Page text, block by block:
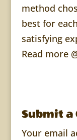
method
best for
satisfying
Read more
Submit a
Your email